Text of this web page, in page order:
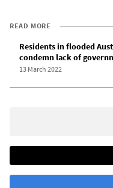
READ MORE
Residents in flooded
condemn lack of
13 March 2022